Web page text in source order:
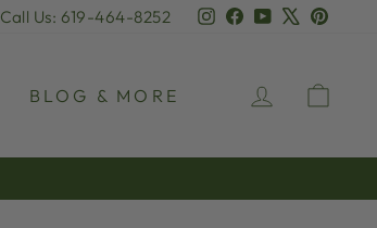
Call Us: 619-464-8252 Instagram
Facebook
YouTube
BLOG & MORE LOG IN